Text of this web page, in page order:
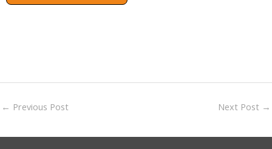
← Previous Post Next Post →